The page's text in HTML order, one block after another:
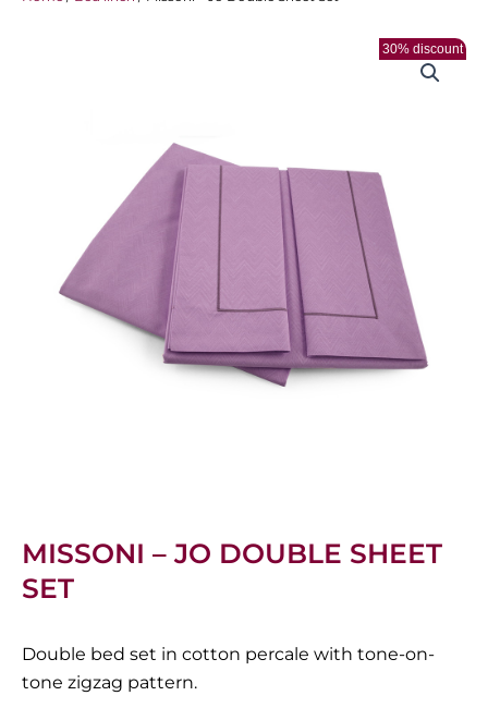
30% discount
MISSONI – JO DOUBLE SHEET
SET
Double bed set in cotton percale with tone-on-
tone zigzag pattern.